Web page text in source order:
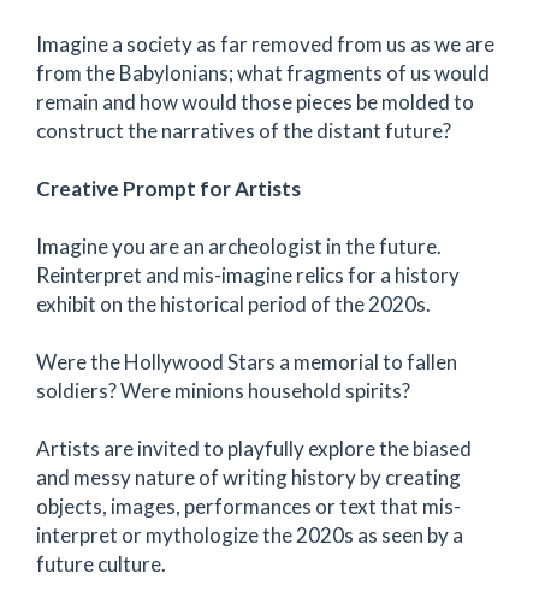
Imagine a society as far removed from us as we are
from the Babylonians; what fragments of us would
remain and how would those pieces be molded to
construct the narratives of the distant future?
Creative Prompt for Artists
Imagine you are an archeologist in the future.
Reinterpret and mis-imagine relics for a history
exhibit on the historical period of the 2020s.
Were the Hollywood Stars a memorial to fallen
soldiers? Were minions household spirits?
Artists are invited to playfully explore the biased
and messy nature of writing history by creating
objects, images, performances or text that mis-
interpret or mythologize the 2020s as seen by a
future culture.